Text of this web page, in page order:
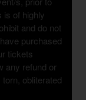
is of highly
and do not
purchased
tickets
any refund or
obliterated